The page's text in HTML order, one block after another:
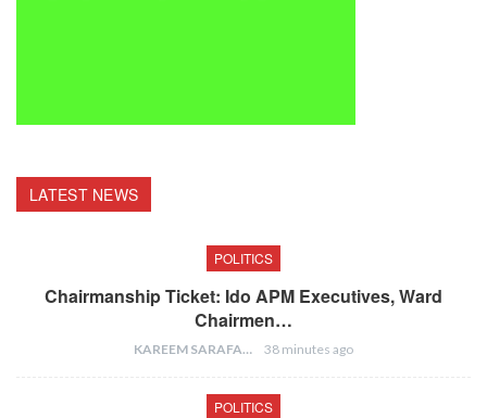
LATEST NEWS
POLITICS
Chairmanship Ticket: Ido APM Executives, Ward
Chairmen…
KAREEM SARAFA 38 minutes ago
POLITICS